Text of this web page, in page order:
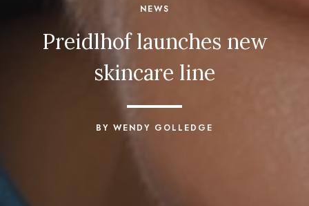
NEWS
Preidlhof launches new
skincare line
BY WENDY GOLLEDGE